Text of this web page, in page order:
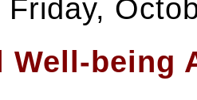
Friday,
Well-being